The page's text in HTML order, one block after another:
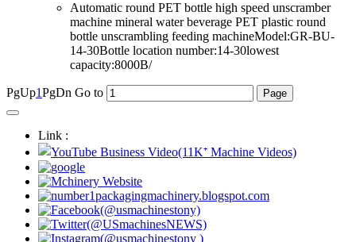
Automatic round PET bottle high speed unscramber
machine mineral water beverage PET plastic round
bottle unscrambling feeding machineModel:GR-BU-
14-30Bottle location number:14-30lowest
capacity:8000B/
PgUp1PgDn Go to
Link :